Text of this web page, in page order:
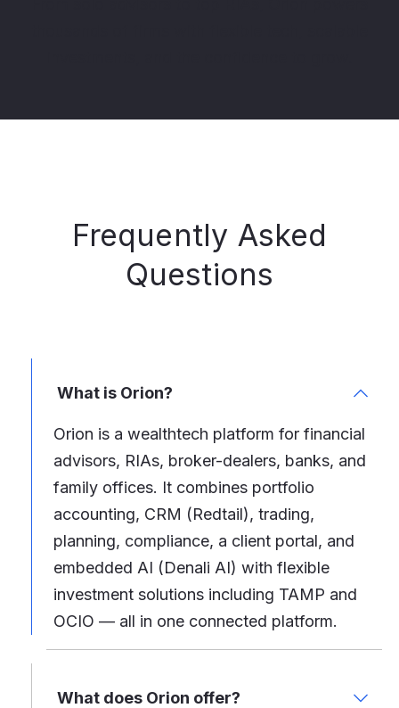
Frequently Asked
Questions
What is Orion?
Orion is a wealthtech platform for financial
advisors, RIAs, broker-dealers, banks, and
family offices. It combines portfolio
accounting, CRM (Redtail), trading,
planning, compliance, a client portal, and
embedded AI (Denali AI) with flexible
investment solutions including TAMP and
OCIO — all in one connected platform.
What does Orion offer?